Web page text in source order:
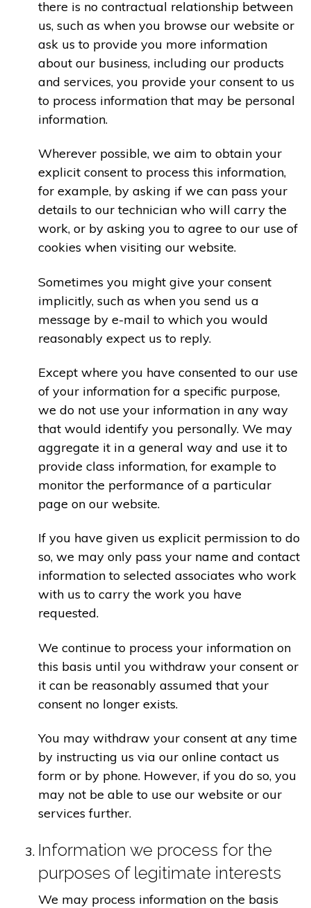
there is no contractual relationship between
us, such as when you browse our website or
ask us to provide you more information
about our business, including our products
and services, you provide your consent to us
to process information that may be personal
information.
Wherever possible, we aim to obtain your
explicit consent to process this information,
for example, by asking if we can pass your
details to our technician who will carry the
work, or by asking you to agree to our use of
cookies when visiting our website.
Sometimes you might give your consent
implicitly, such as when you send us a
message by e-mail to which you would
reasonably expect us to reply.
Except where you have consented to our use
of your information for a specific purpose,
we do not use your information in any way
that would identify you personally. We may
aggregate it in a general way and use it to
provide class information, for example to
monitor the performance of a particular
page on our website.
If you have given us explicit permission to do
so, we may only pass your name and contact
information to selected associates who work
with us to carry the work you have
requested.
We continue to process your information on
this basis until you withdraw your consent or
it can be reasonably assumed that your
consent no longer exists.
You may withdraw your consent at any time
by instructing us via our online contact us
form or by phone. However, if you do so, you
may not be able to use our website or our
services further.
Information we process for the
purposes of legitimate interests
We may process information on the basis